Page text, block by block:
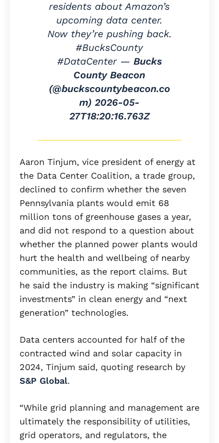
residents about Amazon’s
upcoming data center.
Now they’re pushing back.
#BucksCounty
#DataCenter — Bucks
County Beacon
(@buckscountybeacon.co
m) 2026-05-
27T18:20:16.763Z
Aaron Tinjum, vice president of energy at
the Data Center Coalition, a trade group,
declined to confirm whether the seven
Pennsylvania plants would emit 68
million tons of greenhouse gases a year,
and did not respond to a question about
whether the planned power plants would
hurt the health and wellbeing of nearby
communities, as the report claims. But
he said the industry is making “significant
investments” in clean energy and “next
generation” technologies.
Data centers accounted for half of the
contracted wind and solar capacity in
2024, Tinjum said, quoting research by
S&P Global.
“While grid planning and management are
ultimately the responsibility of utilities,
grid operators, and regulators, the